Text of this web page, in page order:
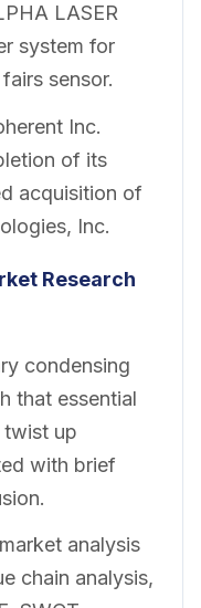
LASER
system for
sensor.
Inc.
of its
acquisition of
Inc.
Research
condensing
that essential
twist up
with brief
analysis
chain analysis,